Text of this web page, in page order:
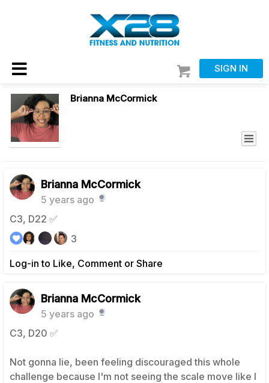
SIGN IN
Brianna McCormick
Brianna McCormick
5 years ago
C3, D22 ✅
Log-in to Like, Comment or Share
3
Brianna McCormick
5 years ago
C3, D20 ✅
Not gonna lie, been feeling discouraged this whole
challenge because I'm not seeing the scale move like I